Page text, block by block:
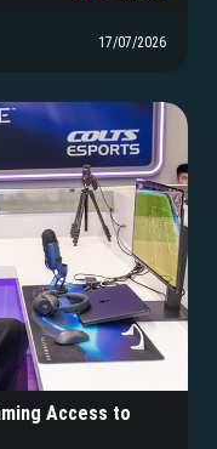
17/07/2026
Access to